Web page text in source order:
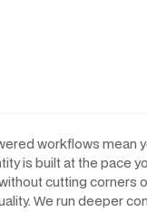
workflows mean
is built at the pace
cutting corners
We run deeper